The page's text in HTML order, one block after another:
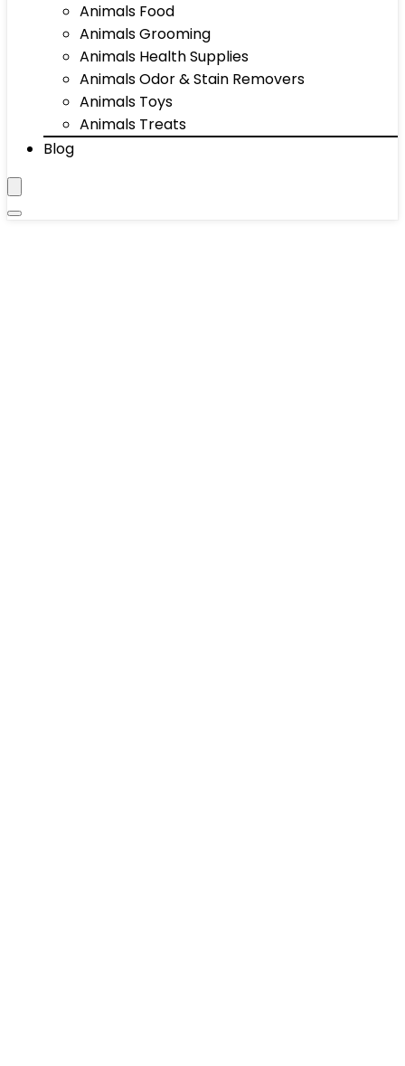
Animals Food
Animals Grooming
Animals Health Supplies
Animals Odor & Stain Removers
Animals Toys
Animals Treats
Blog